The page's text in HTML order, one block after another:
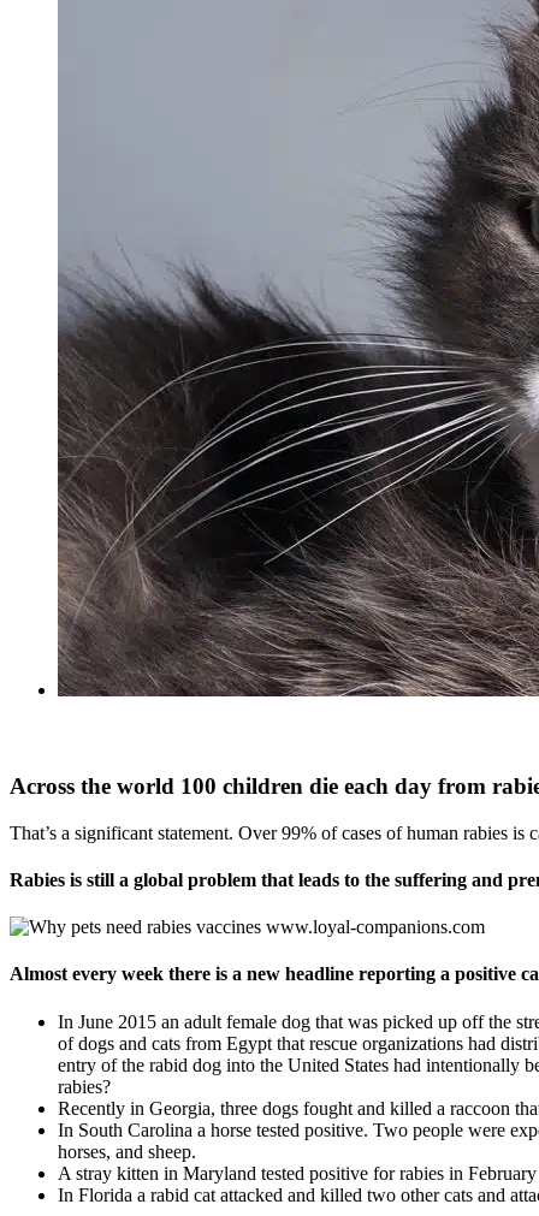
Across the world 100 children die each day from
That’s a significant statement. Over 99% of cases of human rabies
Rabies is still a global problem that leads to the suffering and
Almost every week there is a new headline reporting a positive
In June 2015 an adult female dog that was picked up off the
of dogs and cats from Egypt that rescue organizations had
entry of the rabid dog into the United States had intentionally
rabies?
Recently in Georgia, three dogs fought and killed a raccoon
In South Carolina a horse tested positive. Two people were
horses, and sheep.
A stray kitten in Maryland tested positive for rabies in
In Florida a rabid cat attacked and killed two other cats and